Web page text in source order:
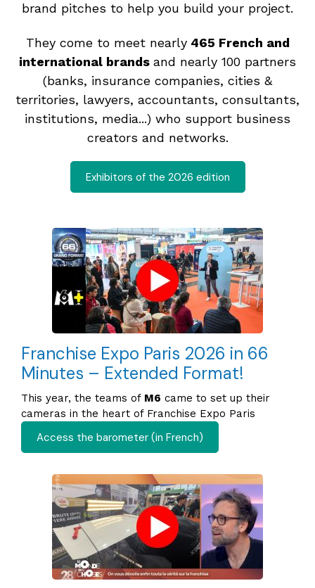
brand pitches to help you build your project.
They come to meet nearly 465 French and
international brands and nearly 100 partners
(banks, insurance companies, cities &
territories, lawyers, accountants, consultants,
institutions, media...) who support business
creators and networks.
Exhibitors of the 2026 edition
Franchise Expo Paris 2026 in 66
Minutes – Extended Format!
This year, the teams of M6 came to set up their
cameras in the heart of Franchise Expo Paris
Access the barometer (in French)